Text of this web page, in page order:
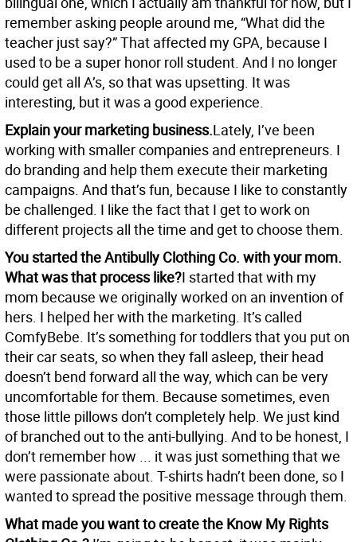
remember asking people around me, “What did the
teacher just say?” That affected my GPA, because I
used to be a super honor roll student. And I no longer
could get all A’s, so that was upsetting. It was
interesting, but it was a good experience.
Explain your marketing business.Lately, I’ve been
working with smaller companies and entrepreneurs. I
do branding and help them execute their marketing
campaigns. And that’s fun, because I like to constantly
be challenged. I like the fact that I get to work on
different projects all the time and get to choose them.
You started the Antibully Clothing Co. with your mom.
What was that process like?I started that with my
mom because we originally worked on an invention of
hers. I helped her with the marketing. It’s called
ComfyBebe. It’s something for toddlers that you put on
their car seats, so when they fall asleep, their head
doesn’t bend forward all the way, which can be very
uncomfortable for them. Because sometimes, even
those little pillows don’t completely help. We just kind
of branched out to the anti-bullying. And to be honest, I
don’t remember how ... it was just something that we
were passionate about. T-shirts hadn’t been done, so I
wanted to spread the positive message through them.
What made you want to create the Know My Rights